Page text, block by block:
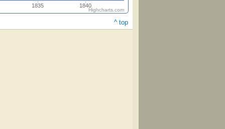
1835 1840
Highcharts.com
^ top